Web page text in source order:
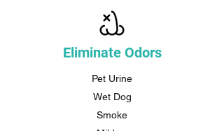
Eliminate Odors
Pet Urine
Wet Dog
Smoke